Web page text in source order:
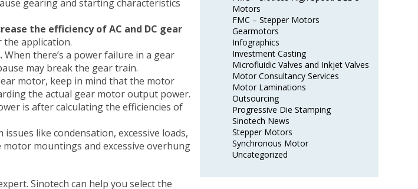
gearing and starting characteristics
the efficiency of AC and DC gear
application.
When there’s a power failure in a gear
may break the gear train.
motor, keep in mind that the motor
the actual gear motor output power.
is after calculating the efficiencies of
issues like condensation, excessive loads,
mountings and excessive overhung
Sinotech can help you select the
Motors
FMC – Stepper Motors
Gearmotors
Infographics
Investment Casting
Microfluidic Valves and Inkjet Valves
Motor Consultancy Services
Motor Laminations
Outsourcing
Progressive Die Stamping
Sinotech News
Stepper Motors
Synchronous Motor
Uncategorized